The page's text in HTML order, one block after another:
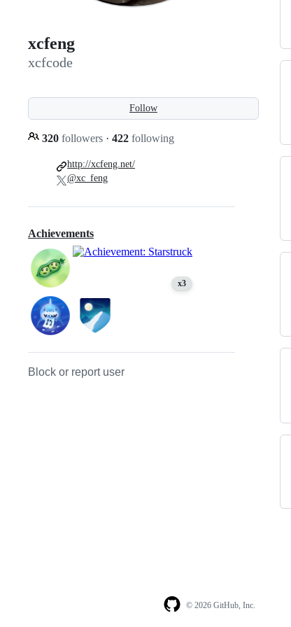
xcfeng
xcfcode
Follow
320 followers · 422 following
http://xcfeng.net/
@xc_feng
Achievements
x3
Block or report user
© 2026 GitHub, Inc.